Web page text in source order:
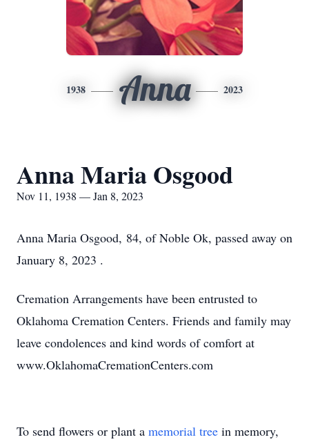
1938 Anna 2023
Anna Maria Osgood
Nov 11, 1938 — Jan 8, 2023
Anna Maria Osgood, 84, of Noble Ok, passed away on
January 8, 2023 .
Cremation Arrangements have been entrusted to
Oklahoma Cremation Centers. Friends and family may
leave condolences and kind words of comfort at
www.OklahomaCremationCenters.com
To send flowers or plant a memorial tree in memory,